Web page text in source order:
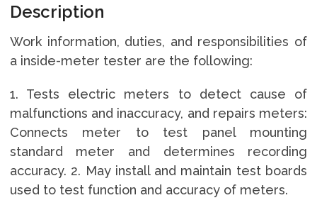
Description
Work information, duties, and responsibilities of
a inside-meter tester are the following:
1. Tests electric meters to detect cause of
malfunctions and inaccuracy, and repairs meters:
Connects meter to test panel mounting
standard meter and determines recording
accuracy. 2. May install and maintain test boards
used to test function and accuracy of meters.